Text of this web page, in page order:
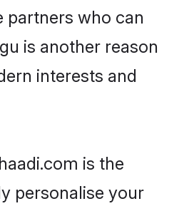
partners who can
is another reason
interests and
is the
personalise your